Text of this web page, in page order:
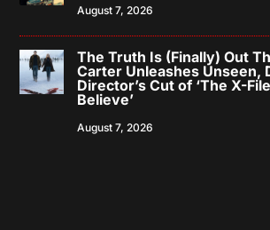
August 7, 2026
The Truth Is (Finally) Out
Carter Unleashes Unseen,
Director’s Cut of ‘The X-
Believe’
August 7, 2026